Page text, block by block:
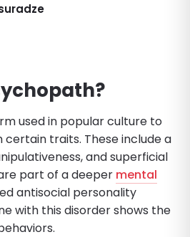
used in popular culture to
traits. These include a
and superficial
part of a deeper mental
antisocial personality
with this disorder shows the